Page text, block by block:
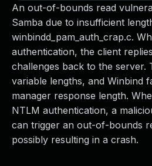
An out-of-bounds read
Samba due to insufficient
winbindd_pam_auth_crap.c.
authentication, the client
challenges back to the server.
variable lengths, and Winbind
manager response length.
NTLM authentication, a
can trigger an out-of-bounds
possibly resulting in a crash.